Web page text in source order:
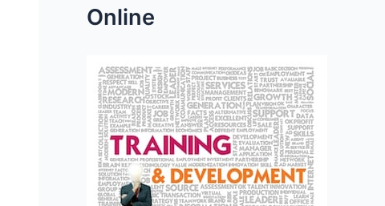
Online